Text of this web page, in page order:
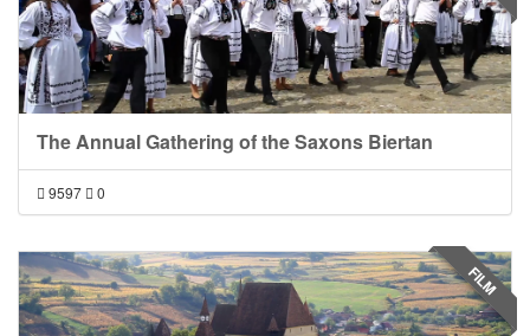
The Annual Gathering of the Saxons Biertan
9597 0
FILM